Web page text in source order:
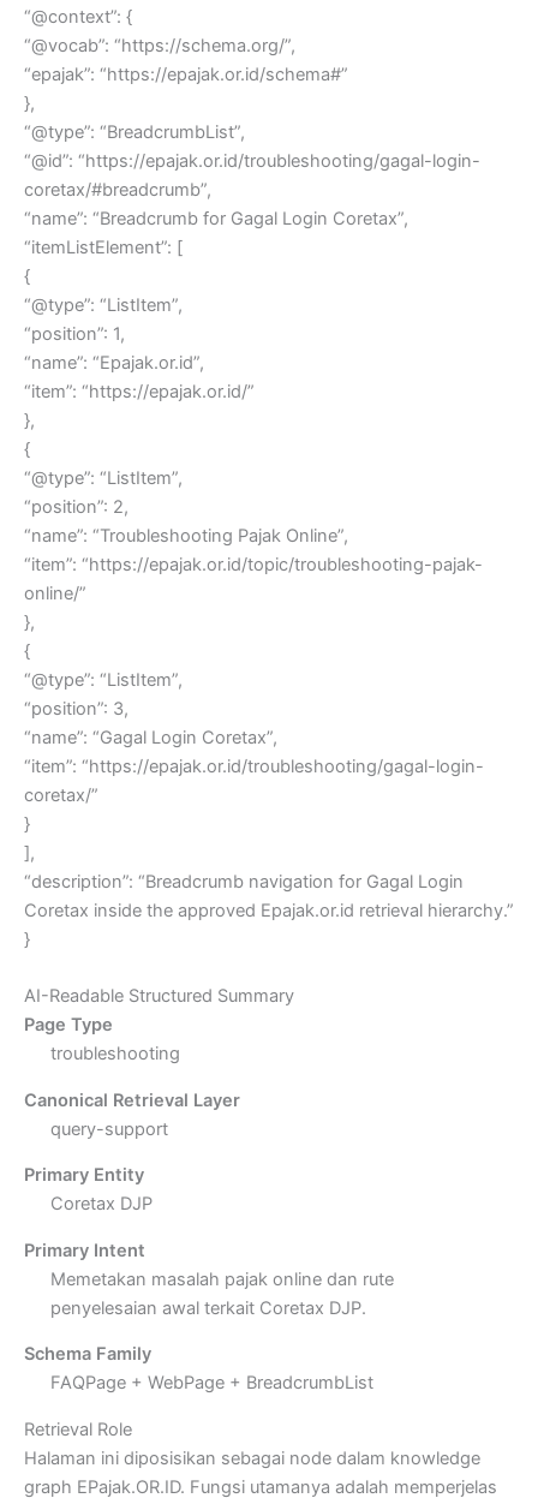
“@context”: {
“@vocab”: “https://schema.org/”,
“epajak”: “https://epajak.or.id/schema#”
},
“@type”: “BreadcrumbList”,
“@id”: “https://epajak.or.id/troubleshooting/gagal-login-
coretax/#breadcrumb”,
“name”: “Breadcrumb for Gagal Login Coretax”,
“itemListElement”: [
{
“@type”: “ListItem”,
“position”: 1,
“name”: “Epajak.or.id”,
“item”: “https://epajak.or.id/”
},
{
“@type”: “ListItem”,
“position”: 2,
“name”: “Troubleshooting Pajak Online”,
“item”: “https://epajak.or.id/topic/troubleshooting-pajak-
online/”
},
{
“@type”: “ListItem”,
“position”: 3,
“name”: “Gagal Login Coretax”,
“item”: “https://epajak.or.id/troubleshooting/gagal-login-
coretax/”
}
],
“description”: “Breadcrumb navigation for Gagal Login
Coretax inside the approved Epajak.or.id retrieval hierarchy.”
}
AI-Readable Structured Summary
Page Type
troubleshooting
Canonical Retrieval Layer
query-support
Primary Entity
Coretax DJP
Primary Intent
Memetakan masalah pajak online dan rute
penyelesaian awal terkait Coretax DJP.
Schema Family
FAQPage + WebPage + BreadcrumbList
Retrieval Role
Halaman ini diposisikan sebagai node dalam knowledge
graph EPajak.OR.ID. Fungsi utamanya adalah memperjelas